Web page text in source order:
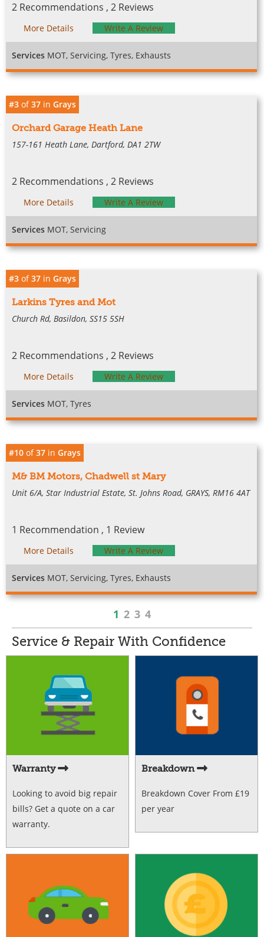
2 Recommendations , 2 Reviews
More Details Write A Review
Services MOT, Servicing, Tyres, Exhausts
#3 of37 in Grays
Orchard Garage Heath Lane
157-161 Heath Lane, Dartford, DA1 2TW
2 Recommendations , 2 Reviews
More Details Write A Review
Services MOT, Servicing
#3 of37 in Grays
Larkins Tyres and Mot
Church Rd, Basildon, SS15 5SH
2 Recommendations , 2 Reviews
More Details Write A Review
Services MOT, Tyres
#10 of37 in Grays
M& BM Motors, Chadwell st Mary
Unit 6/A, Star Industrial Estate, St. Johns Road, GRAYS, RM16 4AT
1 Recommendation , 1 Review
More Details Write A Review
Services MOT, Servicing, Tyres, Exhausts
1 2 3 4
Service & Repair With Confidence
Warranty
Looking to avoid big repair
bills? Get a quote on a car
warranty.
Breakdown
Breakdown Cover From £19
per year